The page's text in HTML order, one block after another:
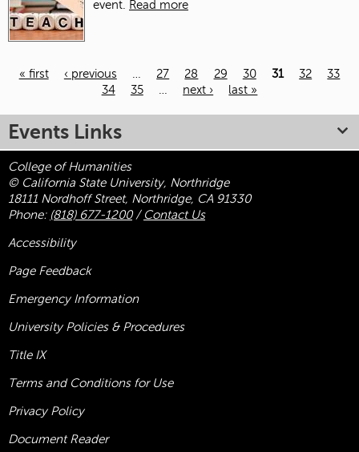
event. Read more
« first ‹ previous … 27 28 29 30 31 32
33
34
35 … next › last »
Events Links
College of Humanities
© California State University, Northridge
18111 Nordhoff Street, Northridge, CA 91330
Phone: (818) 677-1200/ Contact Us
Accessibility
Page Feedback
Emergency Information
University Policies & Procedures
Title IX
Terms and Conditions for Use
Privacy Policy
Document Reader